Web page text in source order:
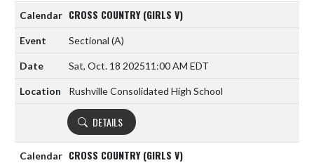
CROSS COUNTRY (GIRLS V)
Sectional (A)
Sat, Oct. 18 202511:00 AM EDT
Rushville Consolidated High School
DETAILS
CROSS COUNTRY (GIRLS V)